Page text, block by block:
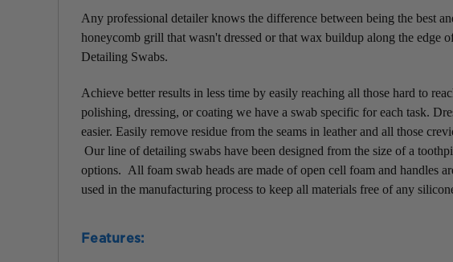
Any professional detailer knows the difference between being the best
honeycomb grill that wasn't dressed or that wax buildup along the edge
Detailing Swabs.
Achieve better results in less time by easily reaching all those hard to
polishing, dressing, or coating we have a swab specific for each task.
easier. Easily remove residue from the seams in leather and all those
Our line of detailing swabs have been designed from the size of a
options. All foam swab heads are made of open cell foam and handles
used in the manufacturing process to keep all materials free of any
Features: